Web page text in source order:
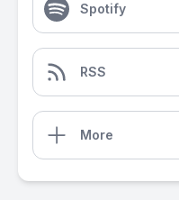
Spotify
RSS
More